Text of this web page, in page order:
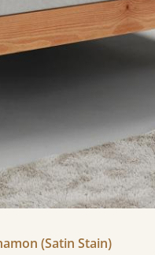
(Satin Stain)